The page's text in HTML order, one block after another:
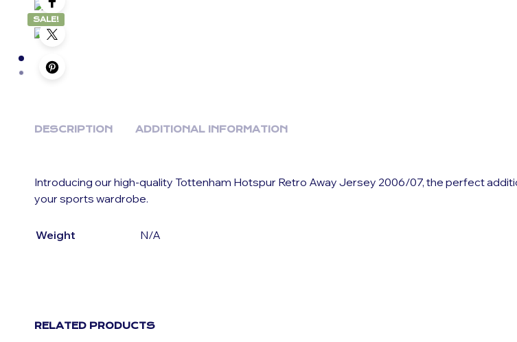
SALE!
DESCRIPTION ADDITIONAL INFORMATION
Introducing our high-quality Tottenham Hotspur Retro Away Jersey 2006/07, the perfect
your sports wardrobe.
Weight N/A
RELATED PRODUCTS